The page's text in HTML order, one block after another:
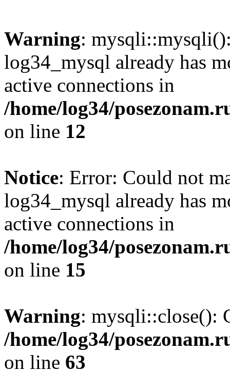
Warning:
log34_mysql already has
active connections in
/home/log34/
on line 12
Notice: Error: Could not
log34_mysql already has
active connections in
/home/log34/
on line 15
Warning: mysqli::close():
/home/log34/
on line 63